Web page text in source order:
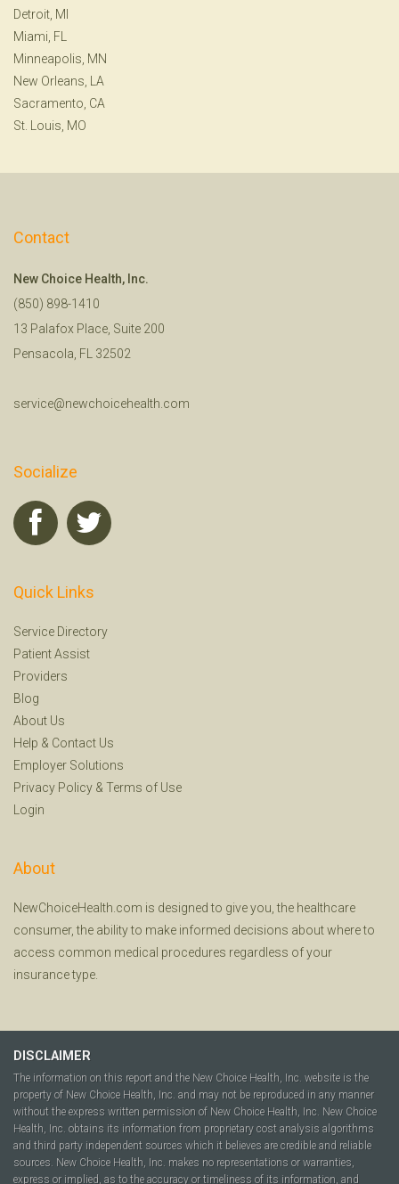
Detroit, MI
Miami, FL
Minneapolis, MN
New Orleans, LA
Sacramento, CA
St. Louis, MO
Contact
New Choice Health, Inc.
(850) 898-1410
13 Palafox Place, Suite 200
Pensacola, FL 32502
service@newchoicehealth.com
Socialize
Quick Links
Service Directory
Patient Assist
Providers
Blog
About Us
Help & Contact Us
Employer Solutions
Privacy Policy & Terms of Use
Login
About
NewChoiceHealth.com is designed to give you, the healthcare
consumer, the ability to make informed decisions about where to
access common medical procedures regardless of your
insurance type.
DISCLAIMER
The information on this report and the New Choice Health, Inc. website is the
property of New Choice Health, Inc. and may not be reproduced in any manner
without the express written permission of New Choice Health, Inc. New Choice
Health, Inc. obtains its information from proprietary cost analysis algorithms
and third party independent sources which it believes are credible and reliable
sources. New Choice Health, Inc. makes no representations or warranties,
express or implied, as to the accuracy or timeliness of its information, and